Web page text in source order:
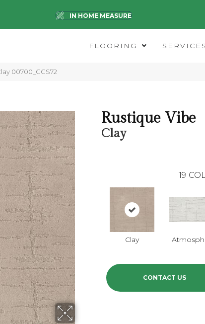
IN HOME MEASURE
FLOORING
00700_CCS72
Rustique Vibe
Clay
19
Clay
CONTACT US